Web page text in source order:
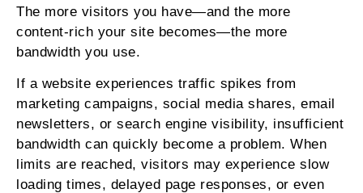
The more visitors you have—and the more
content-rich your site becomes—the more
bandwidth you use.
If a website experiences traffic spikes from
marketing campaigns, social media shares, email
newsletters, or search engine visibility, insufficient
bandwidth can quickly become a problem. When
limits are reached, visitors may experience slow
loading times, delayed page responses, or even